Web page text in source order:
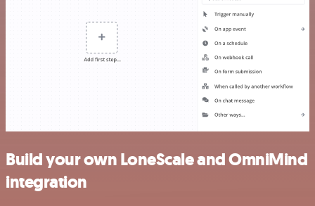
Build your own LoneScale and OmniMind
integration